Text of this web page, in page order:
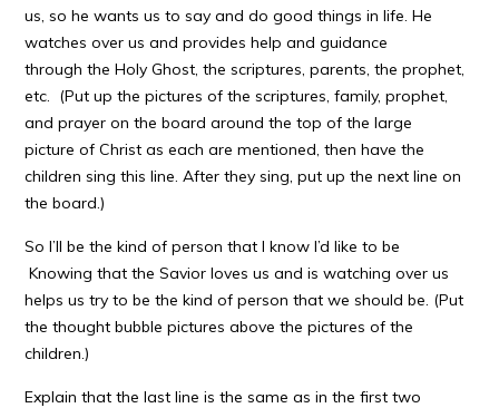
us, so he wants us to say and do good things in life. He
watches over us and provides help and guidance
through the Holy Ghost, the scriptures, parents, the prophet,
etc. (Put up the pictures of the scriptures, family, prophet,
and prayer on the board around the top of the large
picture of Christ as each are mentioned, then have the
children sing this line. After they sing, put up the next line on
the board.)
So I’ll be the kind of person that I know I’d like to be
Knowing that the Savior loves us and is watching over us
helps us try to be the kind of person that we should be. (Put
the thought bubble pictures above the pictures of the
children.)
Explain that the last line is the same as in the first two